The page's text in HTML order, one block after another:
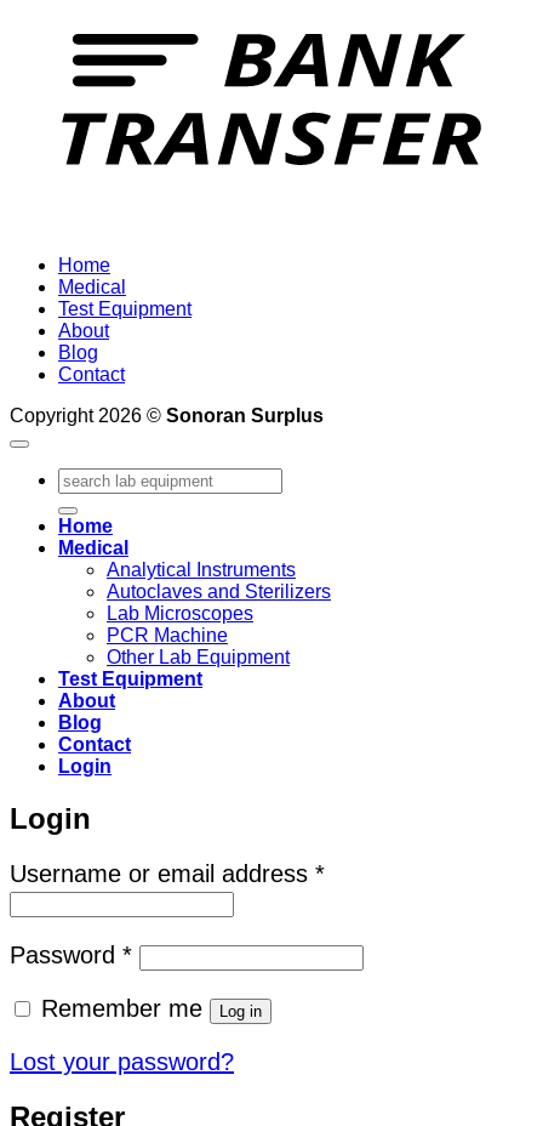
Home
Medical
Test Equipment
About
Blog
Contact
Copyright 2026 © Sonoran Surplus
Search
for:
Home
Medical
Analytical Instruments
Autoclaves and Sterilizers
Lab Microscopes
PCR Machine
Other Lab Equipment
Test Equipment
About
Blog
Contact
Login
Login
Username or email address *Required
Password *Required
Remember me Log in
Lost your password?
Register